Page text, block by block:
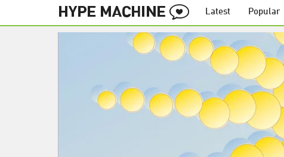
Latest Popular